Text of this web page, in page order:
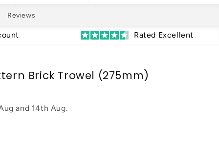
Reviews
Rated Excellent
Brick Trowel (275mm)
and 14th Aug.